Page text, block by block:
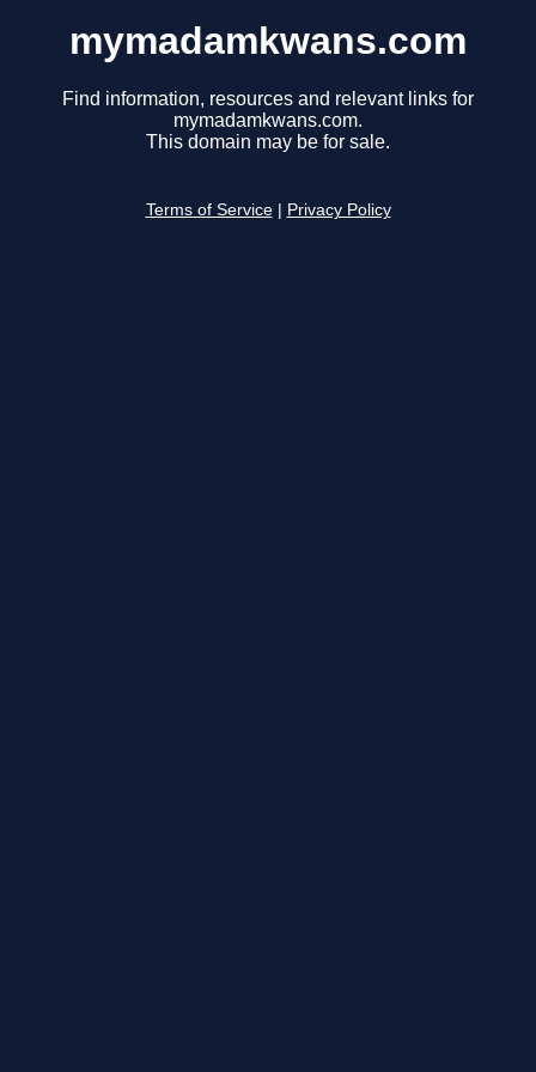
mymadamkwans.com
Find information, resources and relevant links for
mymadamkwans.com.
This domain may be for sale.
Terms of Service Privacy Policy